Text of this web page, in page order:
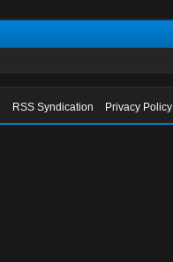
RSS Syndication Privacy Policy